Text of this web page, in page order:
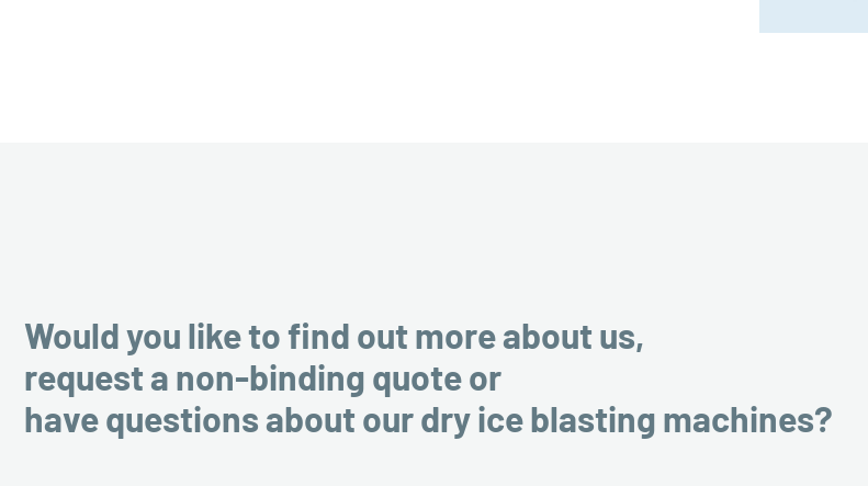
Would you like to find out more about us,
request a non-binding quote or
have questions about our dry ice blasting machines?